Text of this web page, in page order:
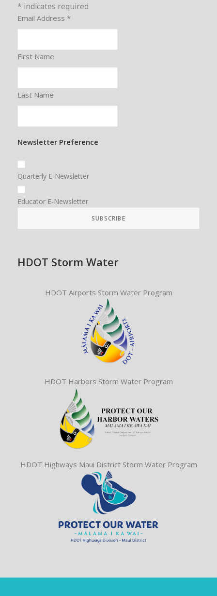
* indicates required
Email Address *
First Name
Last Name
Newsletter Preference
Quarterly E-Newsletter
Educator E-Newsletter
HDOT Storm Water
HDOT Airports Storm Water Program
HDOT Harbors Storm Water Program
HDOT Highways Maui District Storm Water Program